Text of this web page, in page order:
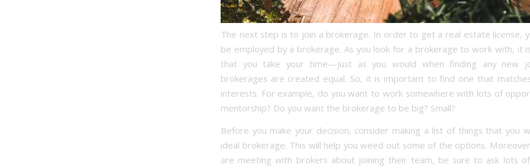
The next step is to join a brokerage. In order to get a real estate license,
be employed by a brokerage. As you look for a brokerage to work with, it
that you take your time—just as you would when finding any new
brokerages are created equal. So, it is important to find one that
interests. For example, do you want to work somewhere with lots of
mentorship? Do you want the brokerage to be big? Small?
Before you make your decision, consider making a list of things that you
ideal brokerage. This will help you weed out some of the options.
are meeting with brokers about joining their team, be sure to ask lots of